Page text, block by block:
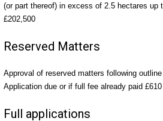
(or part thereof) in excess of 2.5 hectares up
£202,500
Reserved Matters
Approval of reserved matters following
Application due or if full fee already paid £610
Full applications